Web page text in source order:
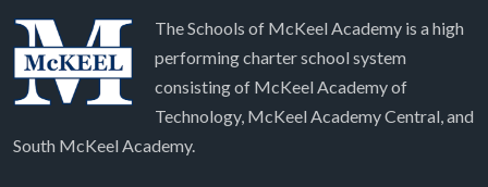
The Schools of McKeel Academy is a high
performing charter school system
consisting of McKeel Academy of
Technology, McKeel Academy Central, and
South McKeel Academy.